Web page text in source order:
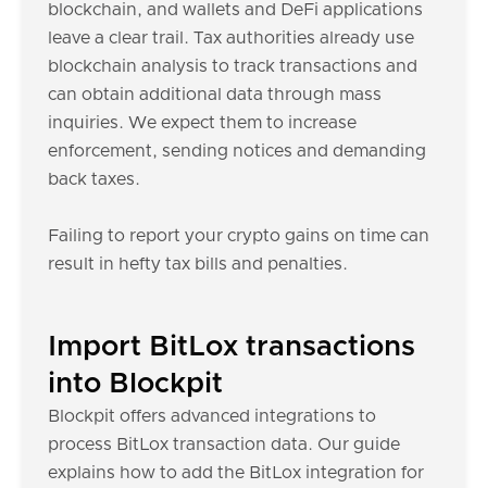
blockchain, and wallets and DeFi applications
leave a clear trail. Tax authorities already use
blockchain analysis to track transactions and
can obtain additional data through mass
inquiries. We expect them to increase
enforcement, sending notices and demanding
back taxes.
Failing to report your crypto gains on time can
result in hefty tax bills and penalties.
Import BitLox transactions
into Blockpit
Blockpit offers advanced integrations to
process BitLox transaction data. Our guide
explains how to add the BitLox integration for